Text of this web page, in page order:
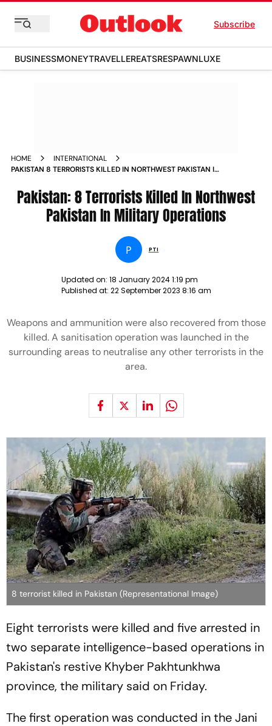
Subscribe
BUSINESSMONEYTRAVELLEREATSRESPAWNLUXE
HOME
INTERNATIONAL
PAKISTAN 8 TERRORISTS KILLED IN NORTHWEST PAKISTAN IN
Pakistan: 8 Terrorists Killed In Northwest
Pakistan In Military Operations
P PTI
Updated on: 18 January 2024 1:19 pm
Published at: 22 September 2023 8:16 am
Weapons and ammunition were also recovered from those
killed. A sanitisation operation was launched in the
surrounding areas to neutralise any other terrorists in the
area.
8 terrorist killed in Pakistan (Representational Image)
Eight terrorists were killed and five arrested in
two separate intelligence-based operations in
Pakistan's restive Khyber Pakhtunkhwa
province, the military said on Friday.
The first operation was conducted in the Jani